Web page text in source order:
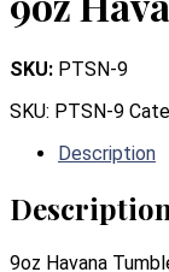
SKU: PTSN-9
SKU: PTSN-9
Description
9oz Havana